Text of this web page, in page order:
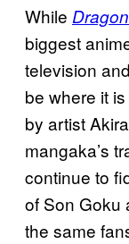
While
biggest
television
be where it
by artist
mangaka’s
continue to
of Son Goku
the same